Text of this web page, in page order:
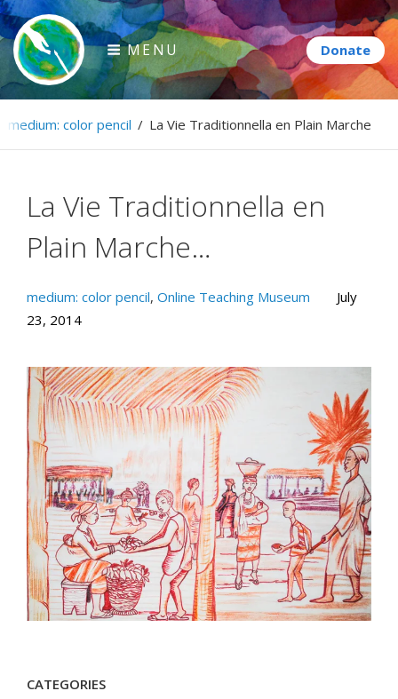
Skip
to
content
Paintbrush Diplomacy
Connecting people through art.
MENU
medium: color pencil / La Vie Traditionnella en Plain Marche…
La Vie Traditionnella en
Plain Marche…
medium: color pencil, Online Teaching Museum
July
23, 2014
CATEGORIES